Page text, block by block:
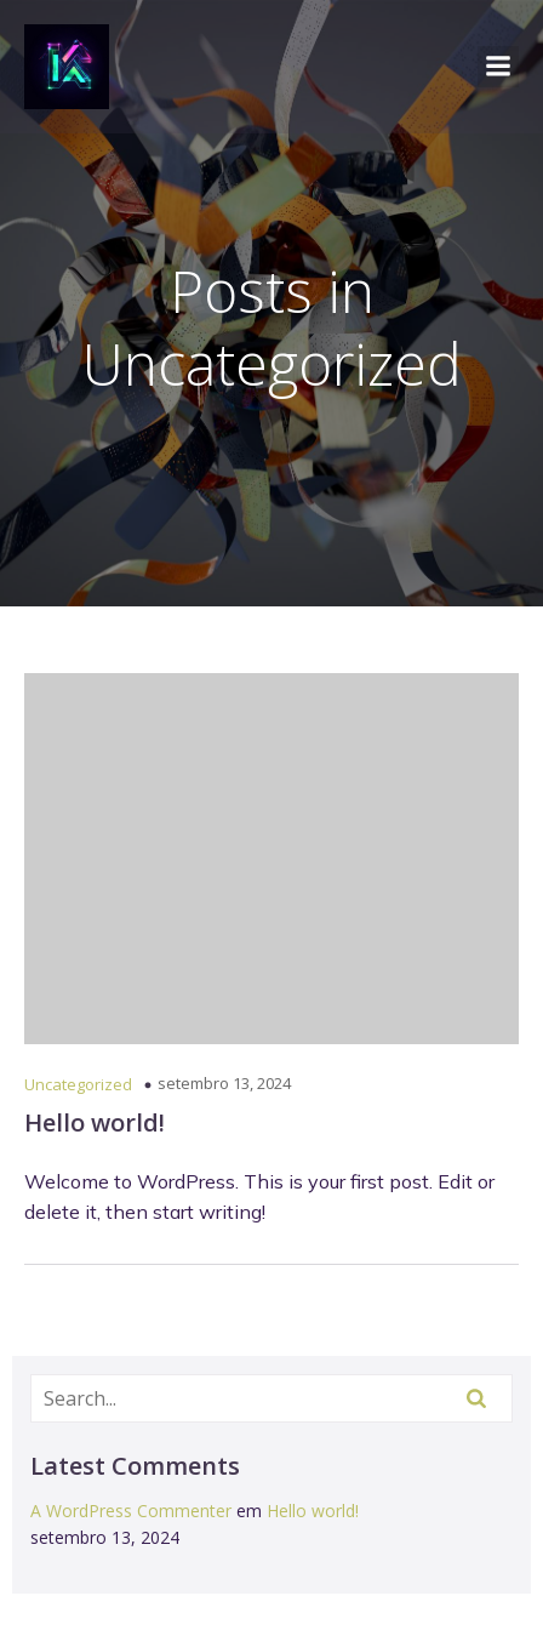
Posts in
Uncategorized
Uncategorized setembro 13, 2024
Hello world!
Welcome to WordPress. This is your first post. Edit or
delete it, then start writing!
Latest Comments
A WordPress Commenter em Hello world!
setembro 13, 2024